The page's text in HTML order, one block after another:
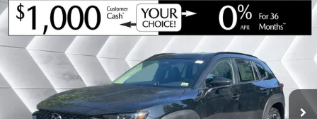
NEW VEHICLES
SCHEDULE SALES APPOINTMENT
FINANCE APPLICATION
USED
PRE-OWNED VEHICLES
MAZDA CERTIFIED PRE-OWNED
SPECIALS
NEW MAZDA SPECIALS
SERVICE & PARTS